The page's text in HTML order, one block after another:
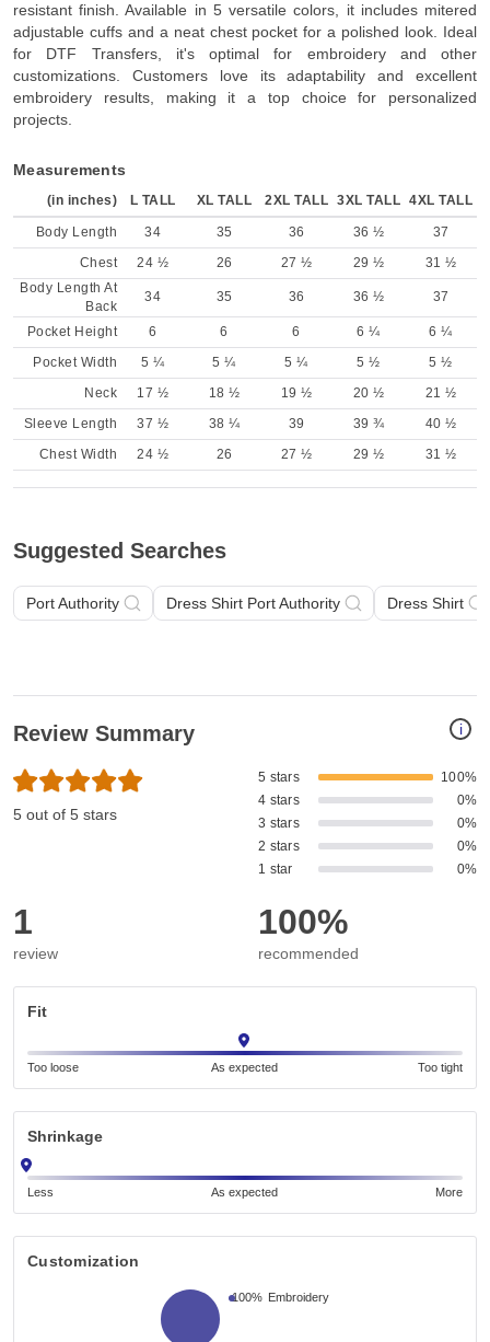
resistant finish. Available in 5 versatile colors, it includes mitered
adjustable cuffs and a neat chest pocket for a polished look. Ideal
for DTF Transfers, it's optimal for embroidery and other
customizations. Customers love its adaptability and excellent
embroidery results, making it a top choice for personalized
projects.
Measurements
(in inches) L TALL XL TALL 2XL TALL 3XL TALL 4XL TALL
Body Length 34 35 36 36 ½
37
Chest
24 ½ 26 27 ½ 29 ½
31 ½
Body Length At
Back
34 35 36 36 ½ 37
Pocket Height 6 6 6 6 ¼
6 ¼
Pocket Width
5 ¼ 5 ¼ 5 ¼ 5 ½
5 ½
Neck
17 ½ 18 ½ 19 ½ 20 ½
21 ½
Sleeve Length
37 ½ 38 ¼ 39 39 ¾
40 ½
Chest Width
24 ½ 26 27 ½ 29 ½ 31 ½
Suggested Searches
Port Authority Dress Shirt Port Authority Dress Shirt
i
Review Summary
5 out of 5 stars
5 stars
100%
4 stars
0%
3 stars
0%
2 stars
0%
1 star
0%
1
review
100%
recommended
Fit
Too loose As expected Too tight
Shrinkage
Less As expected More
Customization
100% Embroidery